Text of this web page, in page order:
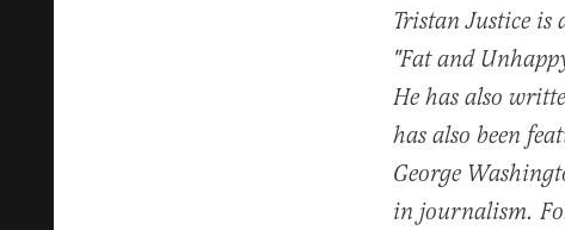
Tristan Justice
"Fat and
He has also
has also been
George
in journalism.